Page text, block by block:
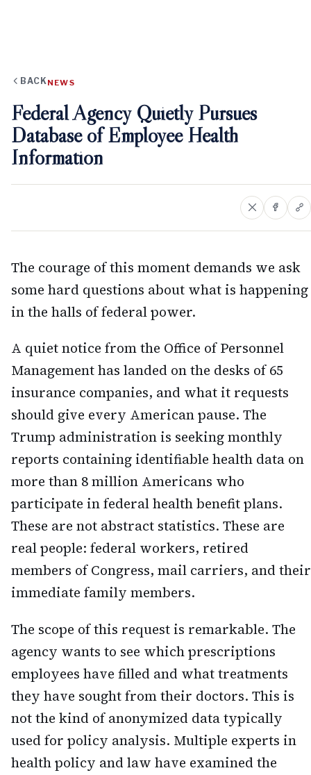
BACK NEWS
Federal Agency Quietly Pursues
Database of Employee Health
Information
The courage of this moment demands we ask
some hard questions about what is happening
in the halls of federal power.
A quiet notice from the Office of Personnel
Management has landed on the desks of 65
insurance companies, and what it requests
should give every American pause. The
Trump administration is seeking monthly
reports containing identifiable health data on
more than 8 million Americans who
participate in federal health benefit plans.
These are not abstract statistics. These are
real people: federal workers, retired
members of Congress, mail carriers, and their
immediate family members.
The scope of this request is remarkable. The
agency wants to see which prescriptions
employees have filled and what treatments
they have sought from their doctors. This is
not the kind of anonymized data typically
used for policy analysis. Multiple experts in
health policy and law have examined the